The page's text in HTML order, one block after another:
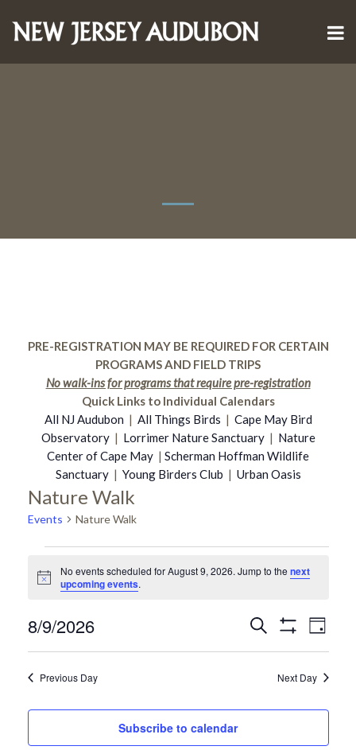
PRE-REGISTRATION MAY BE REQUIRED FOR CERTAIN
PROGRAMS AND FIELD TRIPS
No walk-ins for programs that require pre-registration
Quick Links to Individual Calendars
All NJ Audubon | All Things Birds | Cape May Bird
Observatory| Lorrimer Nature Sanctuary| Nature
Center of Cape May | Scherman Hoffman Wildlife
Sanctuary| Young Birders Club | Urban Oasis
Nature Walk
Events Nature Walk
Events
for
August
2026
Notice
No events scheduled for August 9, 2026. Jump to the next
upcoming events.
Events
Search
and
Search
Filters
Day
8/9/2026
Previous Day Next Day
Subscribe to calendar